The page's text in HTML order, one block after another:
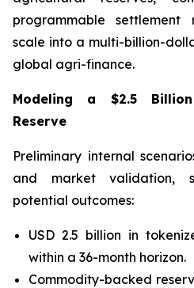
programmable
scale into a multi-billion-
global agri-finance.
Modeling a $2.5
Reserve
Preliminary internal
and market validation,
potential outcomes:
USD 2.5 billion in
within a 36-month horizon.
Commodity-backed